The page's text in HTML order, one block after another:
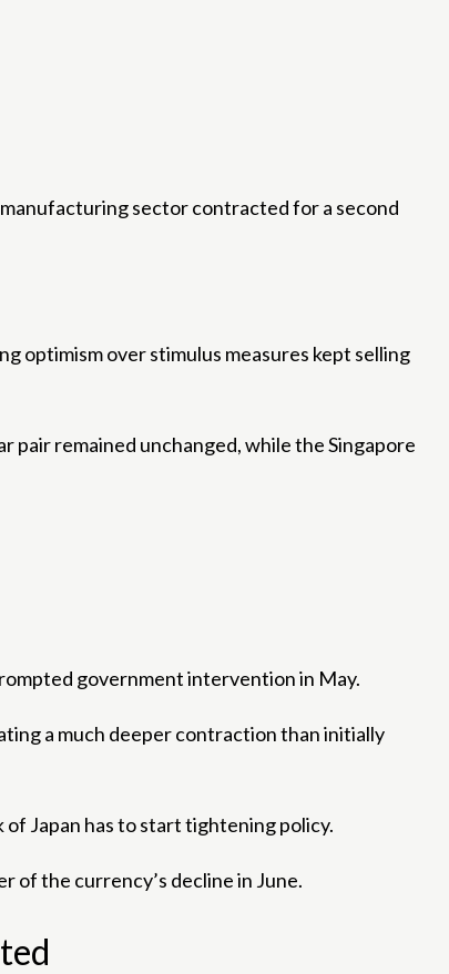
manufacturing sector contracted for a second
optimism over stimulus measures kept selling
pair remained unchanged, while the Singapore
government intervention in May.
a much deeper contraction than initially
Japan has to start tightening policy.
of the currency’s decline in June.